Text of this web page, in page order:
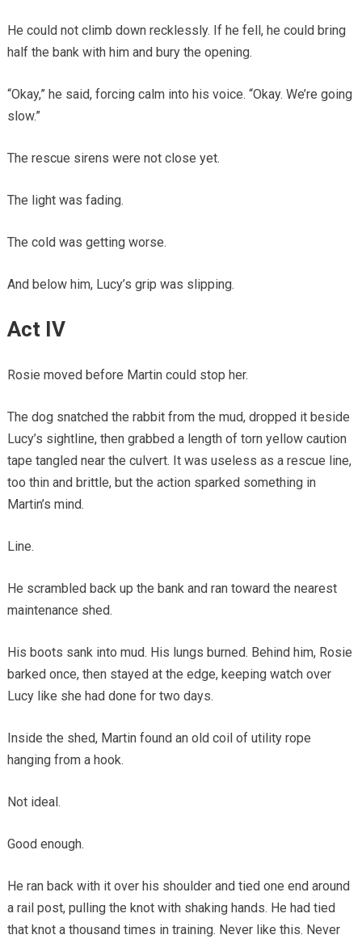
He could not climb down recklessly. If he fell, he could bring
half the bank with him and bury the opening.
“Okay,” he said, forcing calm into his voice. “Okay. We’re going
slow.”
The rescue sirens were not close yet.
The light was fading.
The cold was getting worse.
And below him, Lucy’s grip was slipping.
Act IV
Rosie moved before Martin could stop her.
The dog snatched the rabbit from the mud, dropped it beside
Lucy’s sightline, then grabbed a length of torn yellow caution
tape tangled near the culvert. It was useless as a rescue line,
too thin and brittle, but the action sparked something in
Martin’s mind.
Line.
He scrambled back up the bank and ran toward the nearest
maintenance shed.
His boots sank into mud. His lungs burned. Behind him, Rosie
barked once, then stayed at the edge, keeping watch over
Lucy like she had done for two days.
Inside the shed, Martin found an old coil of utility rope
hanging from a hook.
Not ideal.
Good enough.
He ran back with it over his shoulder and tied one end around
a rail post, pulling the knot with shaking hands. He had tied
that knot a thousand times in training. Never like this. Never